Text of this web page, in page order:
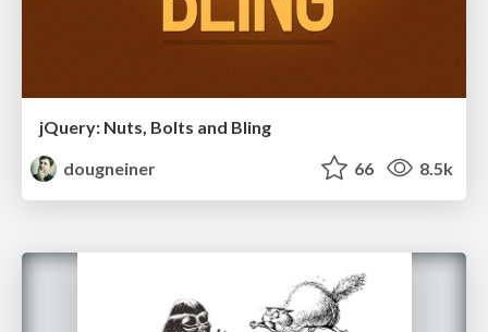
jQuery: Nuts, Bolts and Bling
dougneiner
66 8.5k